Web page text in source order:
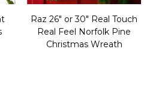
Raz 26" or 30" Real Touch
Real Feel Norfolk Pine
Christmas Wreath